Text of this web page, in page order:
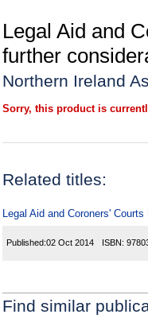
Legal Aid and
further
Northern Ireland
Sorry, this product is
Related titles:
Legal Aid and Coroners'
Published:02 Oct 2014 ISBN:
Find similar